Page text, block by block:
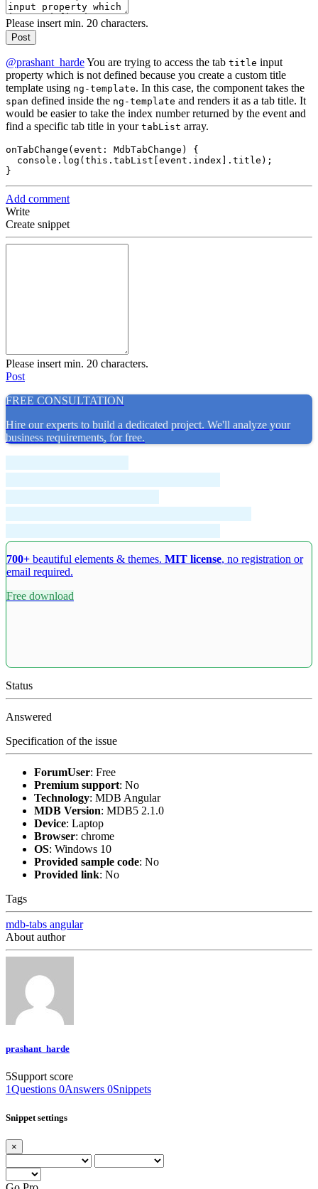
Please insert min. 20 characters.
Post
@prashant_hardeYou are trying to access the tab title input
property which is not defined because you create a custom title
template using ng-template. In this case, the component takes the
span defined inside the ng-template and renders it as a tab title. It
would be easier to take the index number returned by the event and
find a specific tab title in your tabList array.
onTabChange(event: MdbTabChange) {
  console.log(this.tabList[event.index].title);
Add comment
Write
Create snippet
Please insert min. 20 characters.
Post
FREE CONSULTATION
Hire our experts to build a dedicated project. We'll analyze your
business requirements, for free.
700+ beautiful elements & themes. MIT license, no registration or
email required.
Free download
Status
Answered
Specification of the issue
ForumUser: Free
Premium support: No
Technology: MDB Angular
MDB Version: MDB5 2.1.0
Device: Laptop
Browser: chrome
OS: Windows 10
Provided sample code: No
Provided link: No
Tags
mdb-tabs angular
About author
prashant_harde
5Support score
1Questions 0Answers 0Snippets
Snippet settings
×